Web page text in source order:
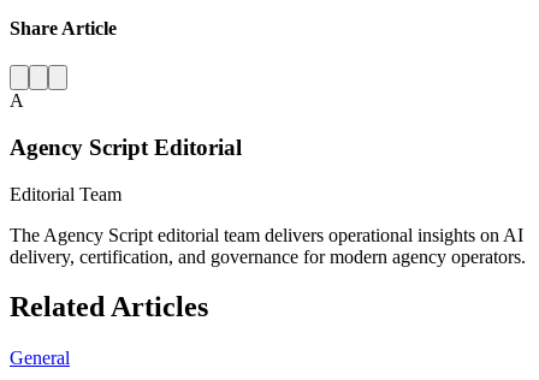
Share Article
A
Agency Script Editorial
Editorial Team
The Agency Script editorial team delivers operational insights on AI
delivery, certification, and governance for modern agency operators.
Related Articles
General